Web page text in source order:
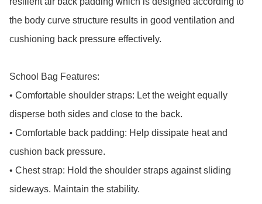
the body curve structure results in good ventilation and
cushioning back pressure effectively.
School Bag Features:
• Comfortable shoulder straps: Let the weight equally
disperse both sides and close to the back.
• Comfortable back padding: Help dissipate heat and
cushion back pressure.
• Chest strap: Hold the shoulder straps against sliding
sideways. Maintain the stability.